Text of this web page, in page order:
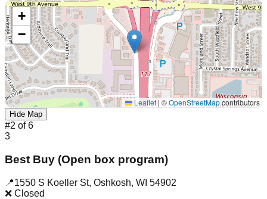
+
−
Leaflet | ©OpenStreetMapcontributors
Hide Map
#2 of6
3
Best Buy (Open box program)
📍1550 S Koeller St, Oshkosh, WI 54902
❌ Closed